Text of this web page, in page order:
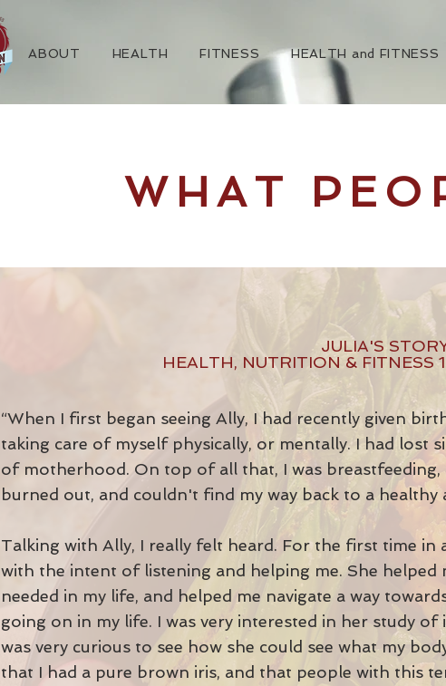
ABOUT HEALTH FITNESS HEALTH and FITNESS
WHAT
JULIA'S
HEALTH, NUTRITION & FITNESS
“When I first began seeing Ally, I had recently given
taking care of myself physically, or mentally. I had lost
of motherhood. On top of all that, I was
burned out, and couldn't find my way back to a healthy
Talking with Ally, I really felt heard. For the first time in
with the intent of listening and helping me. She
needed in my life, and helped me navigate a way
going on in my life. I was very interested in her study
was very curious to see how she could see what my
that I had a pure brown iris, and that people with this